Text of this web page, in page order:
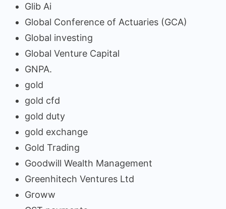
Glib Ai
Global Conference of Actuaries (GCA)
Global investing
Global Venture Capital
GNPA.
gold
gold cfd
gold duty
gold exchange
Gold Trading
Goodwill Wealth Management
Greenhitech Ventures Ltd
Groww